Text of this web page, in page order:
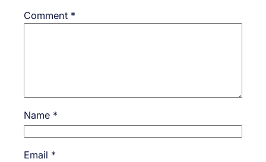
Comment *
Name *
Email *